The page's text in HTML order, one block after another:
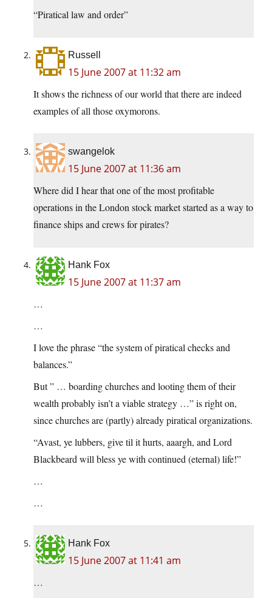
“Piratical law and order”
Russell
15 June 2007 at 11:32 am
It shows the richness of our world that there are indeed
examples of all those oxymorons.
swangelok
15 June 2007 at 11:36 am
Where did I hear that one of the most profitable
operations in the London stock market started as a way to
finance ships and crews for pirates?
Hank Fox
15 June 2007 at 11:37 am
…
…
I love the phrase “the system of piratical checks and
balances.”
But ” … boarding churches and looting them of their
wealth probably isn’t a viable strategy …” is right on,
since churches are (partly) already piratical organizations.
“Avast, ye lubbers, give til it hurts, aaargh, and Lord
Blackbeard will bless ye with continued (eternal) life!”
…
…
Hank Fox
15 June 2007 at 11:41 am
…